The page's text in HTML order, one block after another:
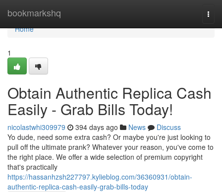
bookmarkshq
Home
Home
1
Obtain Authentic Replica Cash
Easily - Grab Bills Today!
nicolastwhi309979 394 days ago News
Discuss
Yo dude, need some extra cash? Or maybe you're just looking to
pull off the ultimate prank? Whatever your reason, you've come to
the right place. We offer a wide selection of premium copyright
that's practically
https://hassanhzsh227797.kylieblog.com/36360931/obtain-
authentic-replica-cash-easily-grab-bills-today